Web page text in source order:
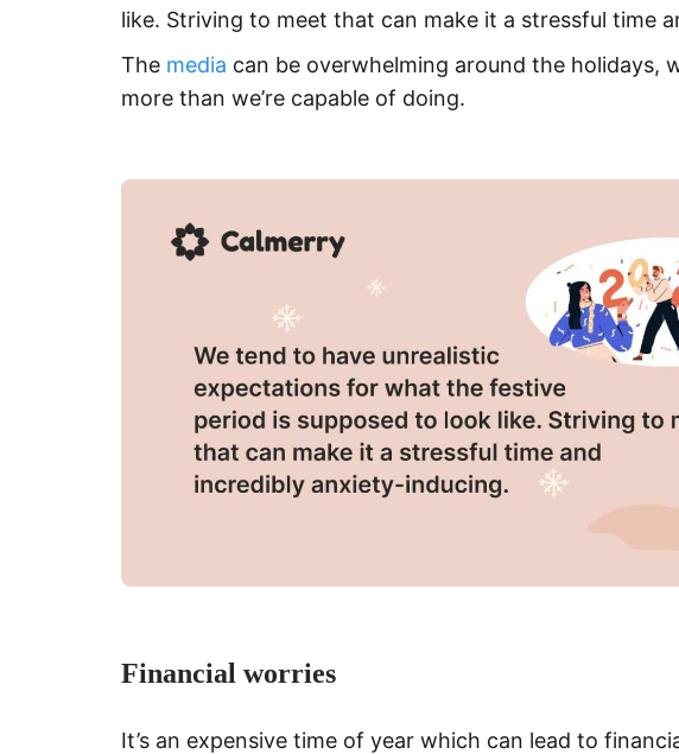
like. Striving to meet that can make it a stressful time
The media can be overwhelming around the holidays,
more than we’re capable of doing.
Financial worries
It’s an expensive time of year which can lead to